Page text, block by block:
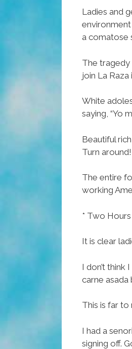
Ladies and
environment
a comatose
The tragedy
join La Raza
White
saying, “Yo
Beautiful
Turn
The entire
working
* Two
It is clear
I don’t think
carne asada
This is far to
I had a
signing off.